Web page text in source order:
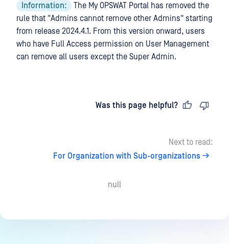
Information:
The My OPSWAT Portal has removed the
rule that "Admins cannot remove other Admins" starting
from release 2024.4.1. From this version onward, users
who have Full Access permission on User Management
can remove all users except the Super Admin.
Was this page helpful?
Next to read:
For Organization with Sub-organizations
null